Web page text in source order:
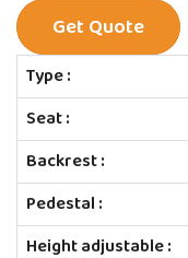
Type :
Seat :
Backrest :
Pedestal :
Height adjustable :
Get Quote